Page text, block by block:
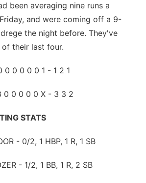
been averaging nine runs a
and were coming off a 9-
the night before. They've
their last four.
0 0 0 0 0 1 - 1 2 1
0 0 0 0 0 X - 3 3 2
STATS
- 0/2, 1 HBP, 1 R, 1 SB
- 1/2, 1 BB, 1 R, 2 SB